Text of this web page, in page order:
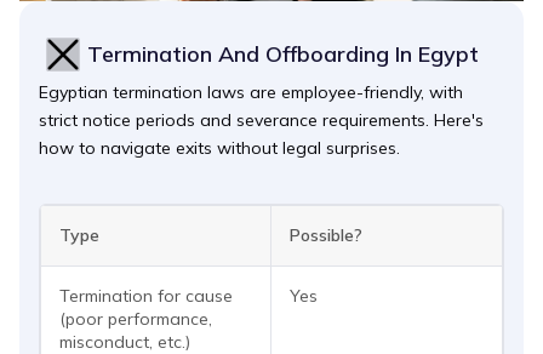
Termination And Offboarding In Egypt
Egyptian termination laws are employee-friendly, with
strict notice periods and severance requirements. Here's
how to navigate exits without legal surprises.
Type Possible?
Termination for cause
(poor performance,
misconduct, etc.)
Yes